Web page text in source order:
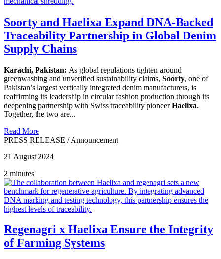
Soorty and Haelixa Expand DNA-Backed
Traceability Partnership in Global Denim
Supply Chains
Karachi, Pakistan: As global regulations tighten around
greenwashing and unverified sustainability claims, Soorty, one of
Pakistan’s largest vertically integrated denim manufacturers, is
reaffirming its leadership in circular fashion production through its
deepening partnership with Swiss traceability pioneerHaelixa.
Together, the two are...
Read More
PRESS RELEASE /Announcement
21 August 2024
2 minutes
Regenagri x Haelixa Ensure the Integrity
of Farming Systems